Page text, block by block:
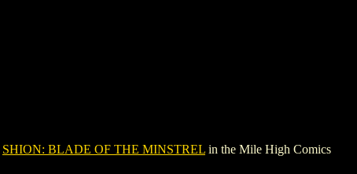
SHION: BLADE OF THE MINSTREL in the Mile High Comics